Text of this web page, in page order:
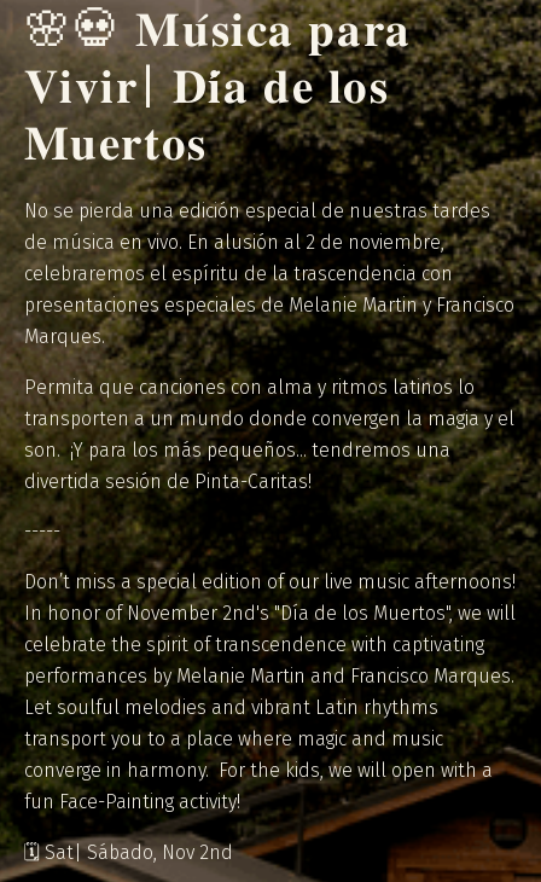
🌸💀 𝐌𝐮́𝐬𝐢𝐜𝐚 𝐩𝐚𝐫𝐚
𝐕𝐢𝐯𝐢𝐫| 𝐃𝐢́𝐚 𝐝𝐞 𝐥𝐨𝐬
𝐌𝐮𝐞𝐫𝐭𝐨𝐬
No se pierda una edición especial de nuestras tardes
de música en vivo. En alusión al 2 de noviembre,
celebraremos el espíritu de la trascendencia con
presentaciones especiales de Melanie Martin y Francisco
Marques.
Permita que canciones con alma y ritmos latinos lo
transporten a un mundo donde convergen la magia y el
son. ¡Y para los más pequeños... tendremos una
divertida sesión de Pinta-Caritas!
-----
Don’t miss a special edition of our live music afternoons!
In honor of November 2nd's "Día de los Muertos", we will
celebrate the spirit of transcendence with captivating
performances by Melanie Martin and Francisco Marques.
Let soulful melodies and vibrant Latin rhythms
transport you to a place where magic and music
converge in harmony. For the kids, we will open with a
fun Face-Painting activity!
🗓️ Sat| Sábado, Nov 2nd